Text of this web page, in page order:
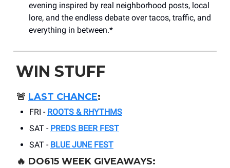
evening inspired by real neighborhood posts, local
lore, and the endless debate over tacos, traffic, and
everything in between.*
WIN STUFF
🚨 LAST CHANCE:
FRI - ROOTS & RHYTHMS
SAT - PREDS BEER FEST
SAT - BLUE JUNE FEST
🔥 DO615 WEEK GIVEAWAYS: